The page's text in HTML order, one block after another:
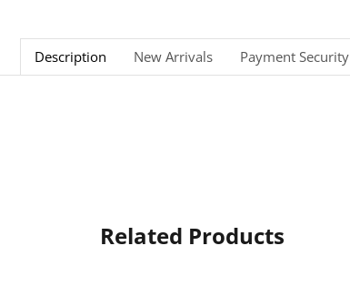
Description New Arrivals Payment Security
Related Products